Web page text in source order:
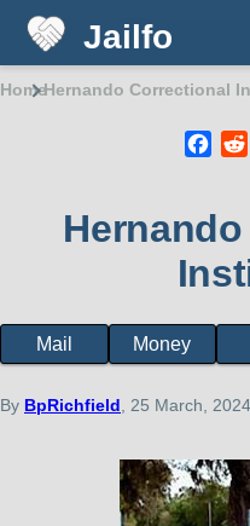
Skip to main content
Jailfo
HomeHernando Correctional
Facility
menu
Mail Money
By BpRichfield , 25 March, 2024